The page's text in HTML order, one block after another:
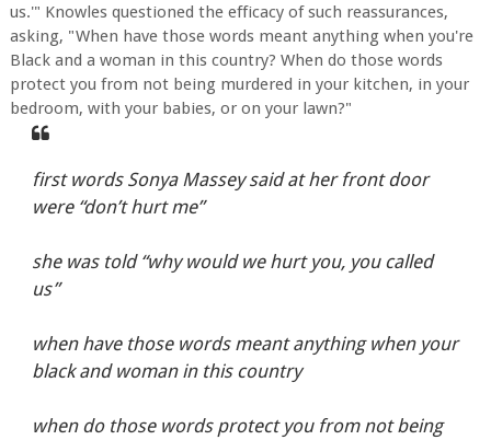
us.'" Knowles questioned the efficacy of such reassurances,
asking, "When have those words meant anything when you're
Black and a woman in this country? When do those words
protect you from not being murdered in your kitchen, in your
bedroom, with your babies, or on your lawn?"
first words Sonya Massey said at her front door
were “don’t hurt me”
she was told “why would we hurt you, you called
us”
when have those words meant anything when your
black and woman in this country
when do those words protect you from not being